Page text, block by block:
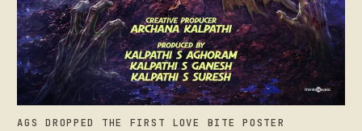
AGS DROPPED THE FIRST LOVE BITE POSTER